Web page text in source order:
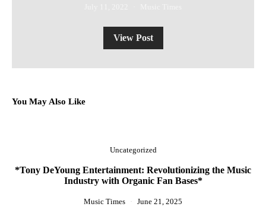
View Post
You May Also Like
Uncategorized
*Tony DeYoung Entertainment: Revolutionizing the Music
Industry with Organic Fan Bases*
Music Times June 21, 2025